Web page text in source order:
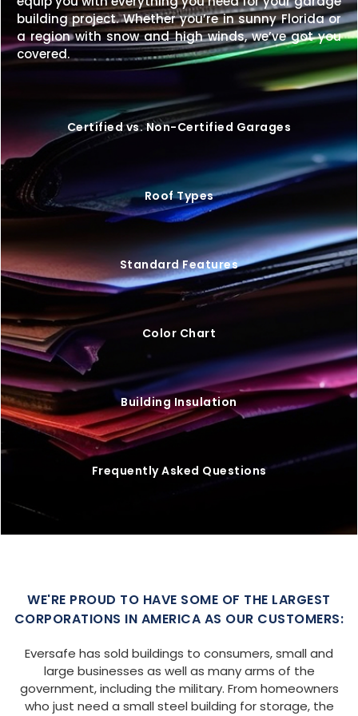
A46×35 metal buildingoffers a balanced
combination of size, strength, and versatility—
making it a great choice for both residential and
commercial needs.Request your free quote today
building project. Whether you’re in sunny Florida or
a region with snow and high winds, we’ve got you
covered.
Certified vs. Non-Certified Garages
Roof Types
Standard Features
Color Chart
Building Insulation
Frequently Asked Questions
WE'RE PROUD TO HAVE SOME OF THE LARGEST
CORPORATIONS IN AMERICA AS OUR CUSTOMERS:
Eversafe has sold buildings to consumers, small and
large businesses as well as many arms of the
government, including the military. From homeowners
who just need a small steel building for storage, the